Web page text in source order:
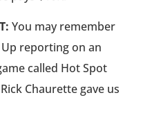
You may remember
reporting on an
called Hot Spot
Chaurette gave us